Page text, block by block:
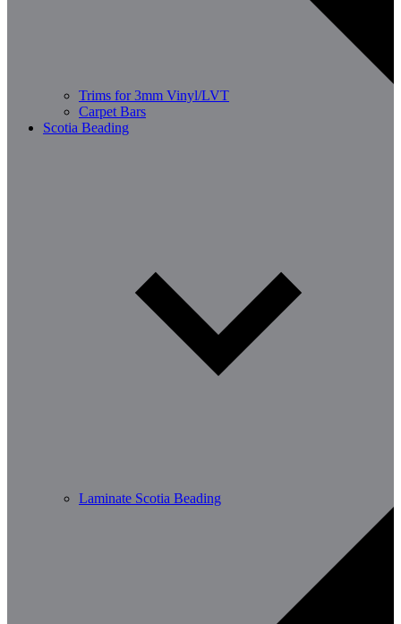
Trims for 3mm Vinyl/LVT
Carpet Bars
Scotia Beading
Laminate Scotia Beading